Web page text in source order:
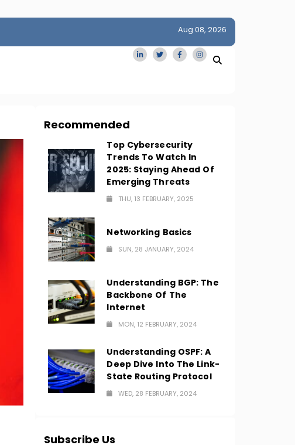
San Francisco Homes Sell For Stunning $1M Above
Amid AI Boom
Aug 08, 2026
Recommended
Top Cybersecurity
Trends To Watch In
2025: Staying Ahead Of
Emerging Threats
THU, 13 FEBRUARY, 2025
Networking Basics
SUN, 28 JANUARY, 2024
Understanding BGP: The
Backbone Of The
Internet
MON, 12 FEBRUARY, 2024
Understanding OSPF: A
Deep Dive Into The Link-
State Routing Protocol
WED, 28 FEBRUARY, 2024
Subscribe Us